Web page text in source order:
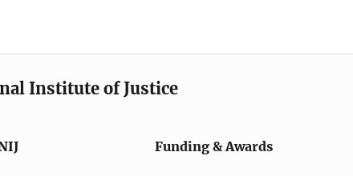
Institute of Justice
Funding & Awards